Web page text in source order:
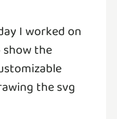
I worked on
show the
the svg